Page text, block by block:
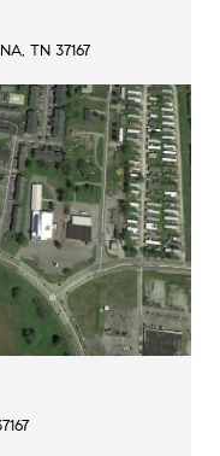
TN 37167